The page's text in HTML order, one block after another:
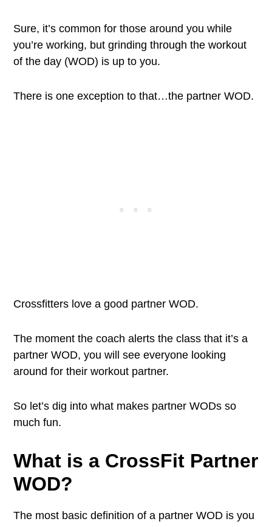
Sure, it’s common for those around you while
you’re working, but grinding through the workout
of the day (WOD) is up to you.
There is one exception to that…the partner WOD.
Crossfitters love a good partner WOD.
The moment the coach alerts the class that it’s a
partner WOD, you will see everyone looking
around for their workout partner.
So let’s dig into what makes partner WODs so
much fun.
What is a CrossFit Partner
WOD?
The most basic definition of a partner WOD is you